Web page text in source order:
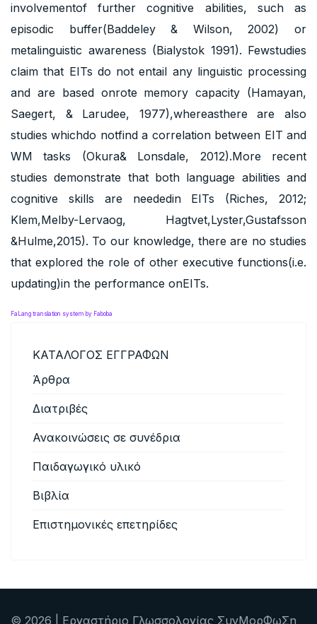
involvementof further cognitive abilities, such as
episodic buffer(Baddeley & Wilson, 2002) or
metalinguistic awareness (Bialystok 1991). Fewstudies
claim that EITs do not entail any linguistic processing
and are based onrote memory capacity (Hamayan,
Saegert, & Larudee, 1977),whereasthere are also
studies whichdo notfind a correlation between EIT and
WM tasks (Okura& Lonsdale, 2012).More recent
studies demonstrate that both language abilities and
cognitive skills are neededin EITs (Riches, 2012;
Klem,Melby-Lervaog, Hagtvet,Lyster,Gustafsson
&Hulme,2015). To our knowledge, there are no studies
that explored the role of other executive functions(i.e.
updating)in the performance onEITs.
FaLang translation system by Faboba
ΚΑΤΑΛΟΓΟΣ ΕΓΓΡΑΦΩΝ
Άρθρα
Διατριβές
Ανακοινώσεις σε συνέδρια
Παιδαγωγικό υλικό
Βιβλία
Επιστημονικές επετηρίδες
© 2026 | Εργαστήριο Γλωσσολογίας ΣυνΜορΦωΣη